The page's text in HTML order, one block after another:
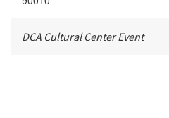
DCA Cultural Center Event